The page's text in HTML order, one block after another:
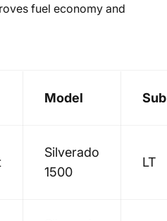
fuel economy and
Model
Silverado
1500
LT